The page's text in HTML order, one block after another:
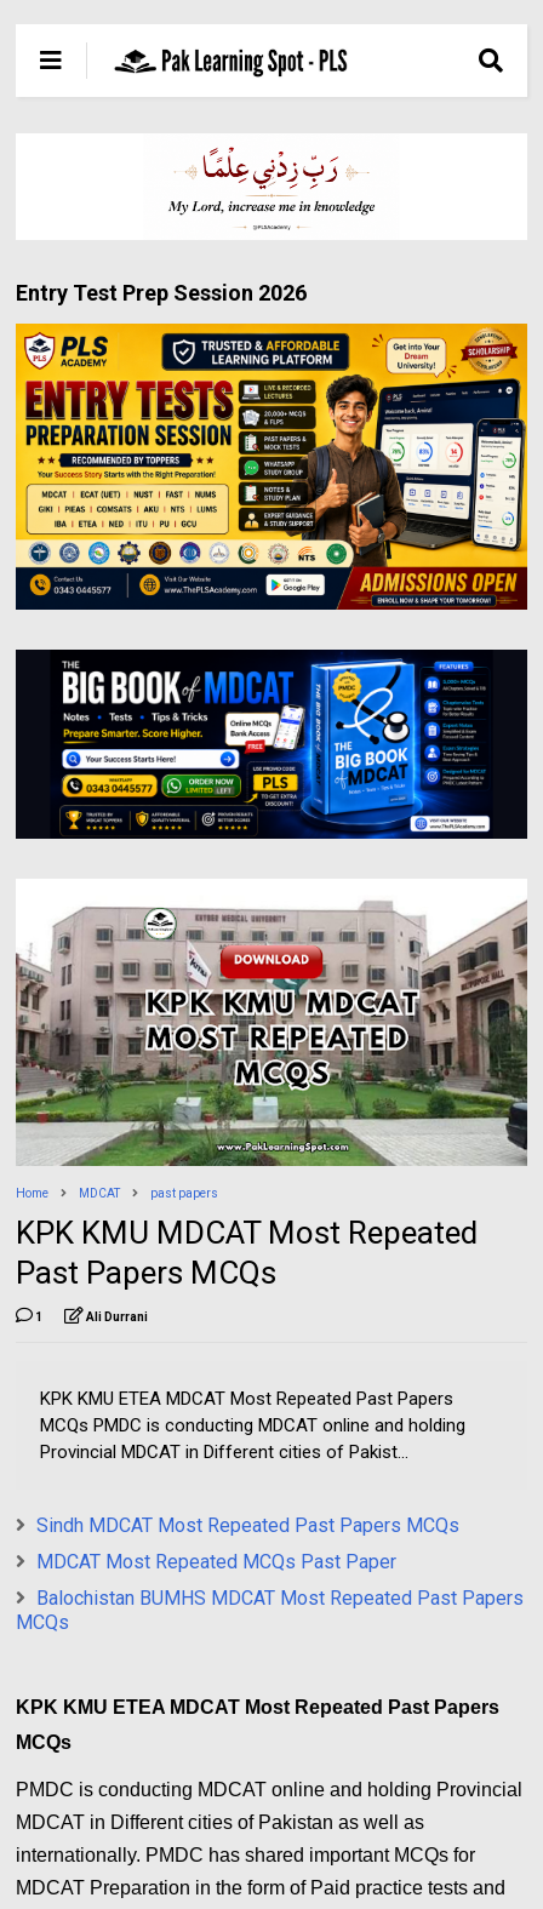
Entry Test Prep Session 2026
Home MDCAT past papers
KPK KMU MDCAT Most Repeated
Past Papers MCQs
1 Ali Durrani
KPK KMU ETEA MDCAT Most Repeated Past Papers
MCQs PMDC is conducting MDCAT online and holding
Provincial MDCAT in Different cities of Pakist...
Sindh MDCAT Most Repeated Past Papers MCQs
MDCAT Most Repeated MCQs Past Paper
Balochistan BUMHS MDCAT Most Repeated Past Papers
MCQs
KPK KMU ETEA MDCAT Most Repeated Past Papers
MCQs
PMDC is conducting MDCAT online and holding Provincial
MDCAT in Different cities of Pakistan as well as
internationally. PMDC has shared important MCQs for
MDCAT Preparation in the form of Paid practice tests and